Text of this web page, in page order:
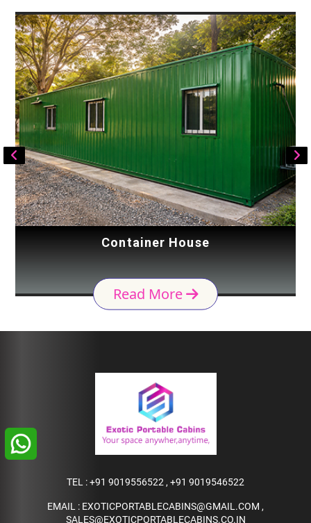
Container House
Read More
TEL :+91 9019556522 , +91 9019546522
EMAIL : EXOTICPORTABLECABINS@GMAIL.COM ,
SALES@EXOTICPORTABLECABINS.CO.IN